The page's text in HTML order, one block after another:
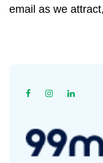
email as we